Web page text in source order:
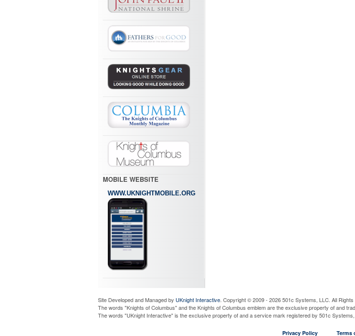
MOBILE WEBSITE
WWW.UKNIGHTMOBILE.ORG
Site Developed and Managed by UKnight Interactive. Copyright © 2009 - 2026 501c Systems, LLC. All
The words "Knights of Columbus" and the Knights of Columbus emblem are the exclusive property of and
The words "UKnight Interactive" is the exclusive property of and a service mark registered by 501c
Privacy Policy Terms